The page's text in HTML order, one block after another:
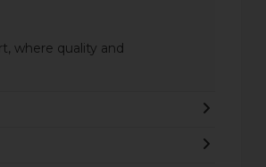
where quality and